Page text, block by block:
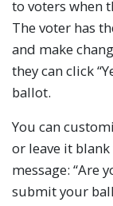
to voters when
The voter has
and make
they can click
ballot.
You can
or leave it
message: “Are
submit your